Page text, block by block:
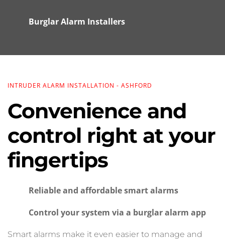
Burglar Alarm Installers
INTRUDER ALARM INSTALLATION - ASHFORD
Convenience and
control right at your
fingertips
Reliable and affordable smart alarms
Control your system via a burglar alarm app
Smart alarms make it even easier to manage and